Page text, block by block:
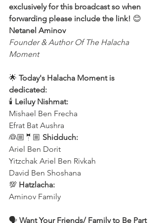
exclusively for this broadcast so when
forwarding please include the link! 😊
Netanel Aminov
Founder & Author Of The Halacha
Moment
🌟 Today's Halacha Moment is
dedicated:
🕯 Leiluy Nishmat:
Mishael Ben Frecha
Efrat Bat Aushra
👰🏼🤵🏼 Shidduch:
Ariel Ben Dorit
Yitzchak Ariel Ben Rivkah
David Ben Shoshana
💯 Hatzlacha:
Aminov Family
🗣️ Want Your Friends/ Family to Be Part